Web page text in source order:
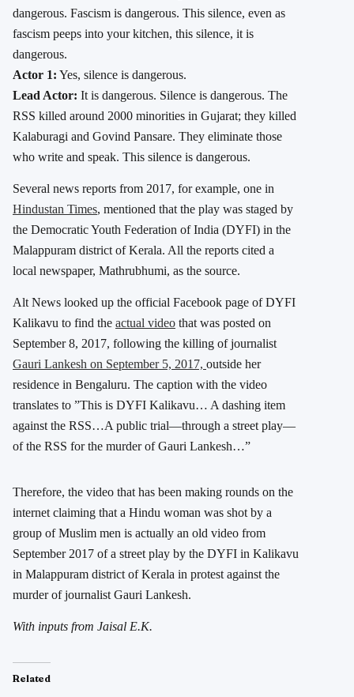
dangerous. Fascism is dangerous. This silence, even as
fascism peeps into your kitchen, this silence, it is
dangerous.
Actor 1: Yes, silence is dangerous.
Lead Actor: It is dangerous. Silence is dangerous. The
RSS killed around 2000 minorities in Gujarat; they killed
Kalaburagi and Govind Pansare. They eliminate those
who write and speak. This silence is dangerous.
Several news reports from 2017, for example, one in
Hindustan Times, mentioned that the play was staged by
the Democratic Youth Federation of India (DYFI) in the
Malappuram district of Kerala. All the reports cited a
local newspaper, Mathrubhumi, as the source.
Alt News looked up the official Facebook page of DYFI
Kalikavu to find the actual video that was posted on
September 8, 2017, following the killing of journalist
Gauri Lankesh on September 5, 2017, outside her
residence in Bengaluru. The caption with the video
translates to ”This is DYFI Kalikavu… A dashing item
against the RSS…A public trial—through a street play—
of the RSS for the murder of Gauri Lankesh…”
Therefore, the video that has been making rounds on the
internet claiming that a Hindu woman was shot by a
group of Muslim men is actually an old video from
September 2017 of a street play by the DYFI in Kalikavu
in Malappuram district of Kerala in protest against the
murder of journalist Gauri Lankesh.
With inputs from Jaisal E.K.
Related